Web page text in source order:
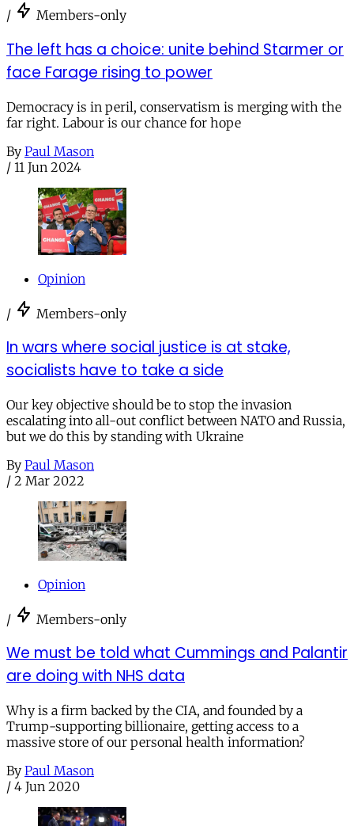
/ Members-only
The left has a choice: unite behind Starmer or
face Farage rising to power
Democracy is in peril, conservatism is merging with the
far right. Labour is our chance for hope
By Paul Mason
/ 11 Jun 2024
Opinion
/ Members-only
In wars where social justice is at stake,
socialists have to take a side
Our key objective should be to stop the invasion
escalating into all-out conflict between NATO and Russia,
but we do this by standing with Ukraine
By Paul Mason
/ 2 Mar 2022
Opinion
/ Members-only
We must be told what Cummings and Palantir
are doing with NHS data
Why is a firm backed by the CIA, and founded by a
Trump-supporting billionaire, getting access to a
massive store of our personal health information?
By Paul Mason
/ 4 Jun 2020